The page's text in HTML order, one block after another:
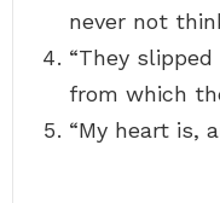
never not
“They
from which
“My heart is,